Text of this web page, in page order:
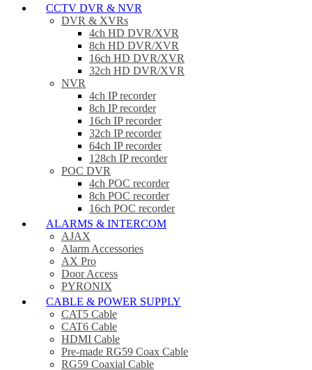
CCTV DVR & NVR
DVR & XVRs
4ch HD DVR/XVR
8ch HD DVR/XVR
16ch HD DVR/XVR
32ch HD DVR/XVR
NVR
4ch IP recorder
8ch IP recorder
16ch IP recorder
32ch IP recorder
64ch IP recorder
128ch IP recorder
POC DVR
4ch POC recorder
8ch POC recorder
16ch POC recorder
ALARMS & INTERCOM
AJAX
Alarm Accessories
AX Pro
Door Access
PYRONIX
CABLE & POWER SUPPLY
CAT5 Cable
CAT6 Cable
HDMI Cable
Pre-made RG59 Coax Cable
RG59 Coaxial Cable